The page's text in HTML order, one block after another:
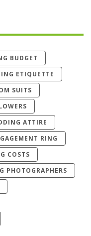
BUDGET
ETIQUETTE
SUITS
ATTIRE
RING
COSTS
PHOTOGRAPHERS